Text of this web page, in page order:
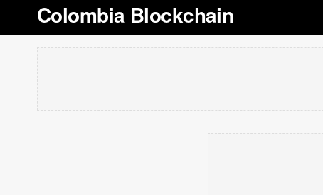
Colombia Blockchain